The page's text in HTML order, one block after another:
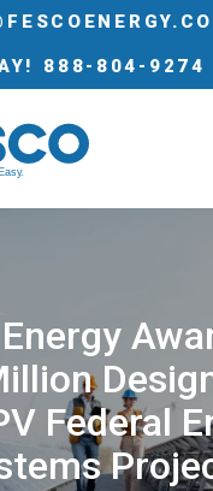
888-804-9274
y.
Energy
Federal